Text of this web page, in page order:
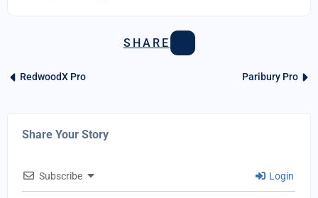
SHARE
RedwoodX Pro Paribury Pro
Share Your Story
Subscribe Login